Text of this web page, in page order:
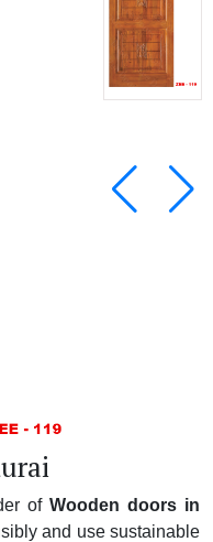
of Wooden doors in
and use sustainable